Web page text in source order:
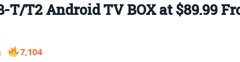
T/T2 Android TV BOX at $89.99
7,104